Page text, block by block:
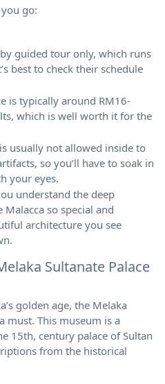
go:
guided tour only, which runs
best to check their schedule
is typically around RM16-
which is well worth it for the
usually not allowed inside to
so you’ll have to soak in
your eyes.
understand the deep
so special and
architecture you see
Sultanate Palace
golden age, the Melaka
must. This museum is a
15th, century palace of Sultan
from the historical